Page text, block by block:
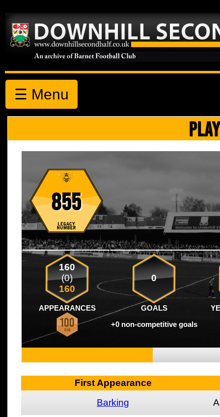
☰ Menu
855
160
(0)
160
0
APPEARANCES GOALS
+0 non-competitive goals
First Appearance
Barking
A